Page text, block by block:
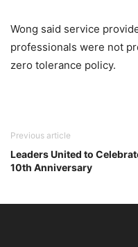
Wong said service
professionals were not
zero tolerance policy.
Previous article
Leaders United to
10th Anniversary